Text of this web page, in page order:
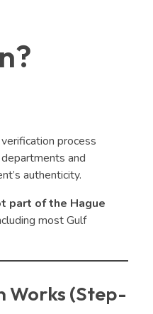
process
and
authenticity.
part of the Hague
most Gulf
Works (Step-